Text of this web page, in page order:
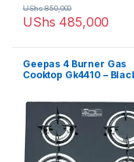
UShs 485,000
UShs850,000
Geepas 4 Burner Gas
Cooktop Gk4410 –